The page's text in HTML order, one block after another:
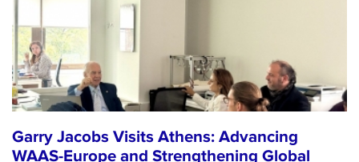
Garry Jacobs Visits Athens: Advancing
WAAS-Europe and Strengthening Global